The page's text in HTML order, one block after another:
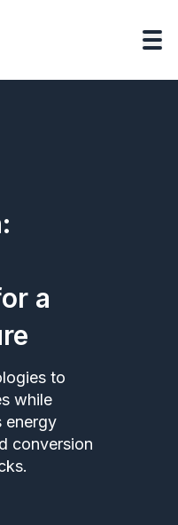
a
to
while
energy
conversion